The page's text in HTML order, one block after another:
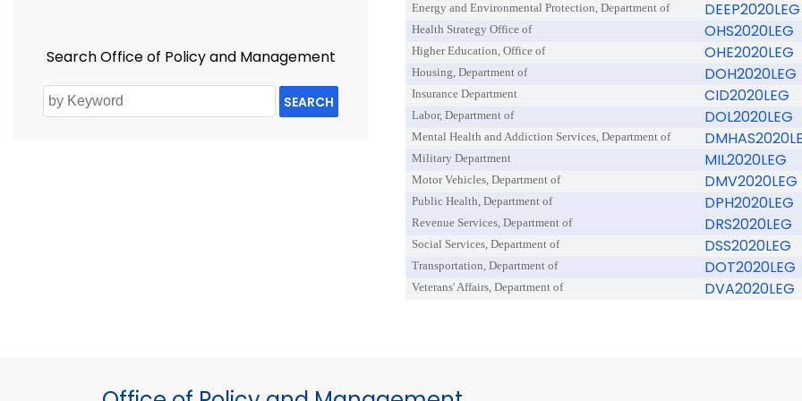
Search Office of Policy and Management
SEARCH
Energy and Environmental Protection, Department of DEEP2020LEG
Health Strategy Office of OHS2020LEG
Higher Education, Office of OHE2020LEG
Housing, Department of DOH2020LEG
Insurance Department CID2020LEG
Labor, Department of DOL2020LEG
Mental Health and Addiction Services, Department of
Military Department MIL2020LEG
Motor Vehicles, Department of DMV2020LEG
Public Health, Department of DPH2020LEG
Revenue Services, Department of DRS2020LEG
Social Services, Department of DSS2020LEG
Transportation, Department of DOT2020LEG
Veterans' Affairs, Department of DVA2020LEG